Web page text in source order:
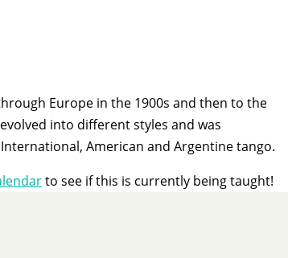
Europe in the 1900s and then to the
into different styles and was
American and Argentine tango.
to see if this is currently being taught!